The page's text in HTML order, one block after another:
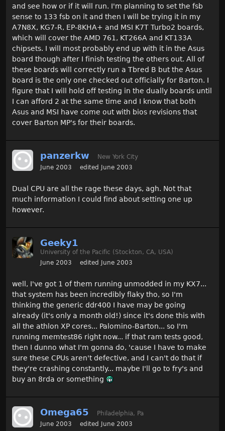
and see how or if it will run. I'm planning to set the fsb
sense to 133 fsb on it and then I will be trying it in my
A7N8X, KG7-R, EP-8KHA+ and MSI K7T Turbo2 boards,
which will cover the AMD 761, KT266A and KT133A
chipsets. I will most probably end up with it in the Asus
board though after I finish testing the others out. All of
these boards will correctly run a Tbred B but the Asus
board is the only one checked out officially for Barton. I
figure that I will hold off testing in the dually boards until
I can afford 2 at the same time and I know that both
Asus and MSI have come out with bios revisions that
cover Barton MP's for their boards.
panzerkw
New York City
June 2003
edited June 2003
Dual CPU are all the rage these days, agh. Not that
much information I could find about setting one up
however.
Geeky1
University of the Pacific (Stockton, CA, USA)
June 2003
edited June 2003
well, I've got 1 of them running unmodded in my KX7...
that system has been incredibly flaky tho, so I'm
thinking the generic ddr400 I have may be going
already (it's only a month old!) since it's done this with
all the athlon XP cores... Palomino-Barton... so I'm
running memtest86 right now... if that ram tests good,
then I dunno what I'm gonna do, 'cause I have to make
sure these CPUs aren't defective, and I can't do that if
they're crashing constantly... maybe I'll go to fry's and
buy an 8rda or something
Omega65
Philadelphia, Pa
June 2003
edited June 2003